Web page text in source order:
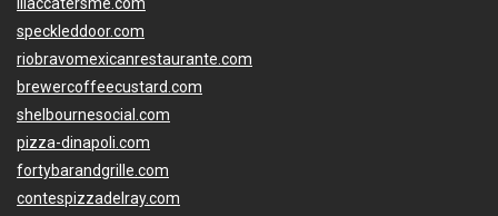
speckleddoor.com
riobravomexicanrestaurante.com
brewercoffeecustard.com
shelbournesocial.com
pizza-dinapoli.com
fortybarandgrille.com
contespizzadelray.com